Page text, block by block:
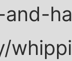
and-